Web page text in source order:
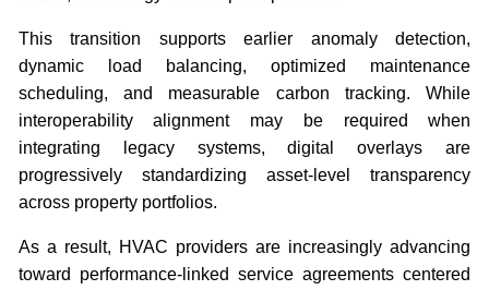
This transition supports earlier anomaly detection,
dynamic load balancing, optimized maintenance
scheduling, and measurable carbon tracking. While
interoperability alignment may be required when
integrating legacy systems, digital overlays are
progressively standardizing asset-level transparency
across property portfolios.
As a result, HVAC providers are increasingly advancing
toward performance-linked service agreements centered